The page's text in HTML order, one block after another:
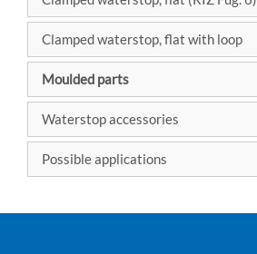
Clamped waterstop, flat with loop
Moulded parts
Waterstop accessories
Possible applications